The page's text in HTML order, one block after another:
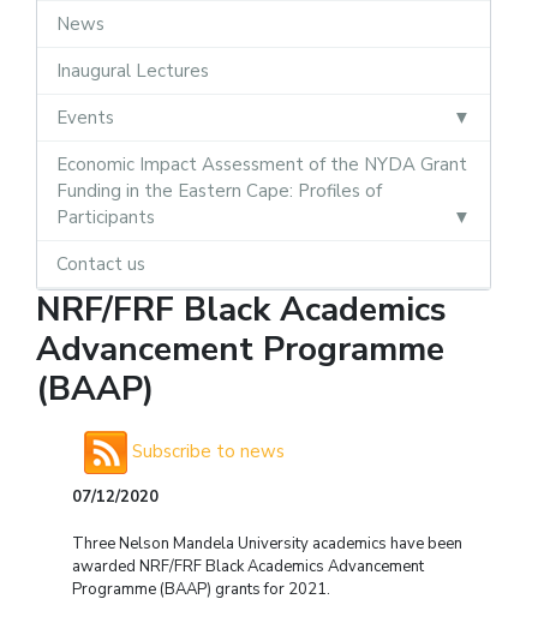
News
Inaugural Lectures
Events
Economic Impact Assessment of the NYDA Grant
Funding in the Eastern Cape: Profiles of
Participants
Contact us
NRF/FRF Black Academics
Advancement Programme
(BAAP)
Subscribe to news
07/12/2020
Three Nelson Mandela University academics have been
awarded NRF/FRF Black Academics Advancement
Programme (BAAP) grants for 2021.